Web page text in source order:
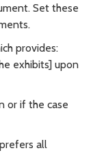
Set these
provides:
exhibits] upon
or if the case
all